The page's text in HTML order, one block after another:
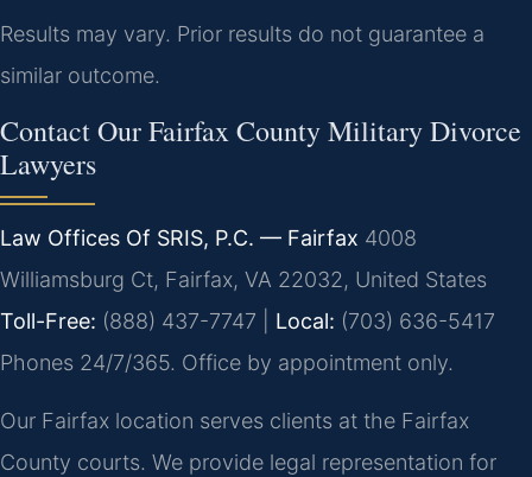
Results may vary. Prior results do not guarantee a
similar outcome.
Contact Our Fairfax County Military Divorce
Lawyers
Law Offices Of SRIS, P.C. — Fairfax 4008
Williamsburg Ct, Fairfax, VA 22032, United States
Toll-Free: (888) 437-7747 | Local: (703) 636-5417
Phones 24/7/365. Office by appointment only.
Our Fairfax location serves clients at the Fairfax
County courts. We provide legal representation for